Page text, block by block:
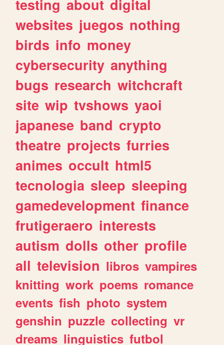
testing about digital
websites juegos nothing
birds info money
cybersecurity anything
bugs research witchcraft
site wip tvshows yaoi
japanese band crypto
theatre projects furries
animes occult html5
tecnologia sleep sleeping
gamedevelopment finance
frutigeraero interests
autism dolls other profile
all television libros vampires
knitting work poems romance
events fish photo system
genshin puzzle collecting vr
dreams linguistics futbol